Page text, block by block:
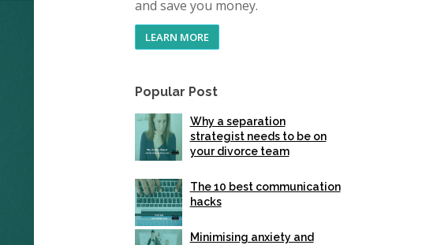
and save you money.
LEARN MORE
Popular Post
Why a separation
strategist needs to be on
your divorce team
The 10 best communication
hacks
Minimising anxiety and